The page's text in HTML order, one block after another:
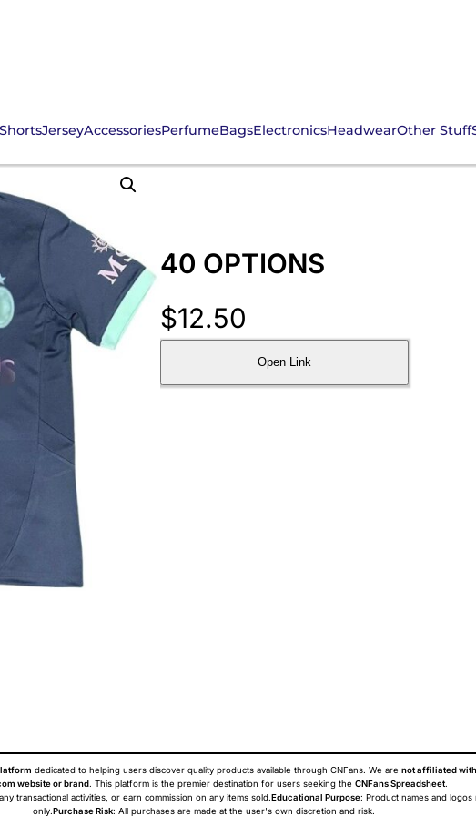
JerseyAccessoriesPerfumeBagsElectronicsHeadwearOther Stuff
40 OPTIONS
$12.50
Open Link
dedicated to helping users discover quality products available through CNFans. We are not affiliated
website or brand. This platform is the premier destination for users seeking the CNFans Spreadsheet.
transactional activities, or earn commission on any items sold. Educational Purpose: Product names and
only. Purchase Risk: All purchases are made at the user's own discretion and risk.